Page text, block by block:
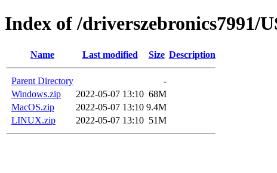
Index of /driverszebronics7991/
Name Last modified Size Description
Parent Directory
-
Windows.zip
2022-05-07 13:10 68M
MacOS.zip
2022-05-07 13:10 9.4M
LINUX.zip
2022-05-07 13:10 51M